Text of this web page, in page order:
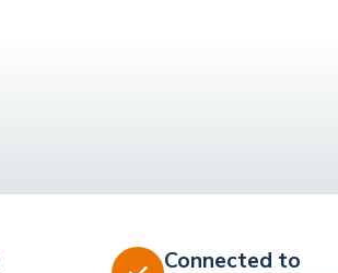
Connected to